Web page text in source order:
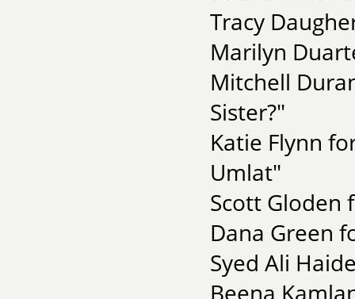
Tracy
Marilyn
Mitchell
Sister?"
Katie Flynn
Umlat"
Scott Gloden
Dana Green
Syed Ali
Beena